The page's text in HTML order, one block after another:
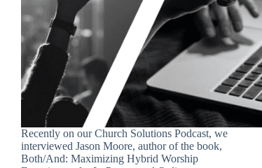
Recently on our Church Solutions Podcast, we
interviewed Jason Moore, author of the book,
Both/And: Maximizing Hybrid Worship